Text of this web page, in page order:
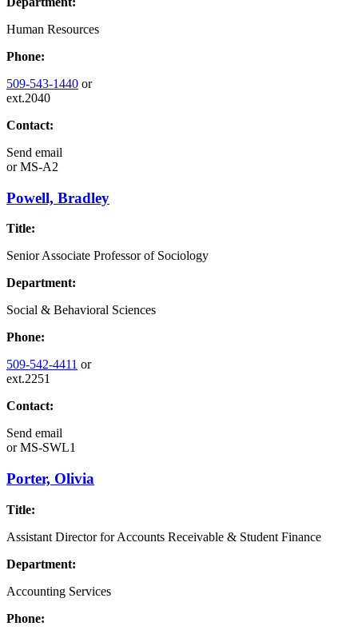
Human Resources
Phone:
509-543-1440 or
ext.2040
Contact:
Send email
orMS-A2
Powell, Bradley
Title:
Senior Associate Professor of Sociology
Department:
Social & Behavioral Sciences
Phone:
509-542-4411 or
ext.2251
Contact:
Send email
orMS-SWL1
Porter, Olivia
Title:
Assistant Director for Accounts Receivable & Student Finance
Department:
Accounting Services
Phone: